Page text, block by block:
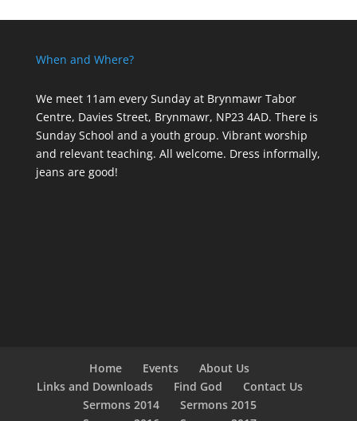
When and Where?
We meet 11am every Sundayat Brynmawr Tabor
Centre, Davies Street, Brynmawr, NP23 4AD. There is
Sunday School and a youth group. Vibrant worship
and relevant teaching. All welcome. Dress informally,
jeans are good!
Home Events
About Us
Links and Downloads
Find God
Contact Us
Sermons 2014
Sermons 2015